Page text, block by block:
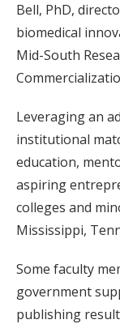
Bell, PhD,
biomedical
Mid-South
Leveraging an
institutional
education,
aspiring
colleges and
Mississippi,
Some faculty
government
publishing